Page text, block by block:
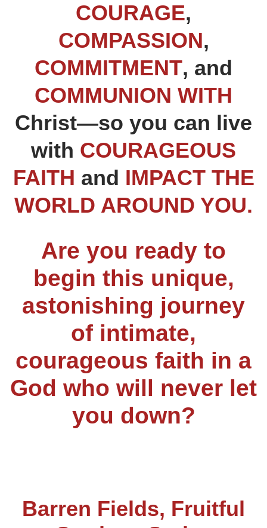
COURAGE,
COMPASSION,
COMMITMENT, and
COMMUNION WITH
Christ—so you can live
with COURAGEOUS
FAITH and IMPACT THE
WORLD AROUND YOU.
Are you ready to
begin this unique,
astonishing journey
of intimate,
courageous faith in a
God who will never let
you down?
Barren Fields, Fruitful